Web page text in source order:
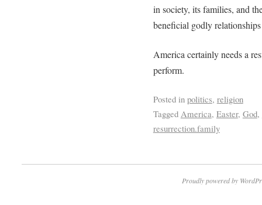
in society, its families, and
beneficial godly
America certainly needs a
perform.
Posted in politics, religion
Tagged America, Easter, God,
resurrection.family
Proudly powered by